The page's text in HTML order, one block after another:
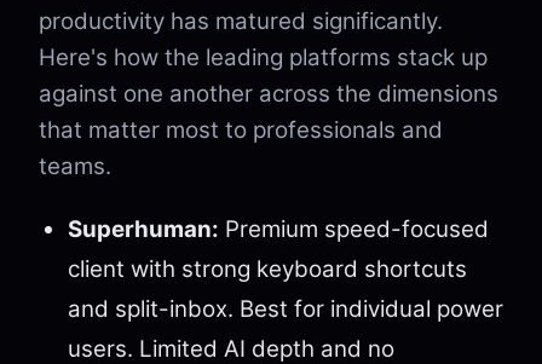
productivity has matured significantly.
Here's how the leading platforms stack up
against one another across the dimensions
that matter most to professionals and
teams.
Superhuman: Premium speed-focused
client with strong keyboard shortcuts
and split-inbox. Best for individual power
users. Limited AI depth and no